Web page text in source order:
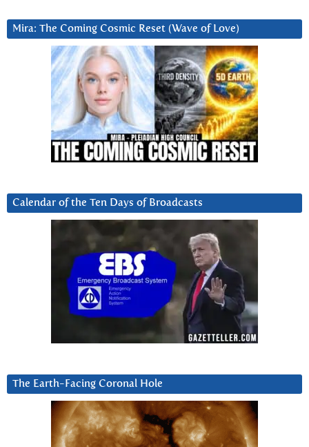
Mira: The Coming Cosmic Reset (Wave of Love)
Calendar of the Ten Days of Broadcasts
The Earth-Facing Coronal Hole